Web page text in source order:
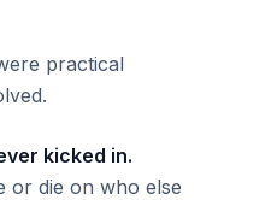
practical
kicked in.
or die on who else